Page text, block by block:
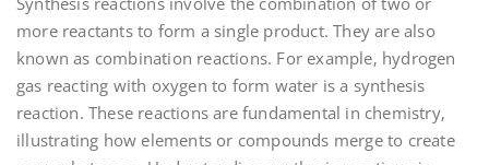
more reactants to form a single product. They are also
known as combination reactions. For example‚ hydrogen
gas reacting with oxygen to form water is a synthesis
reaction. These reactions are fundamental in chemistry‚
illustrating how elements or compounds merge to create